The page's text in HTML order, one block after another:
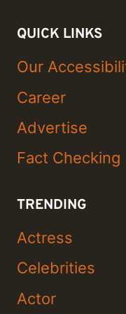
QUICK LINKS
Our
Career
Advertise
Fact Checking
TRENDING
Actress
Celebrities
Actor